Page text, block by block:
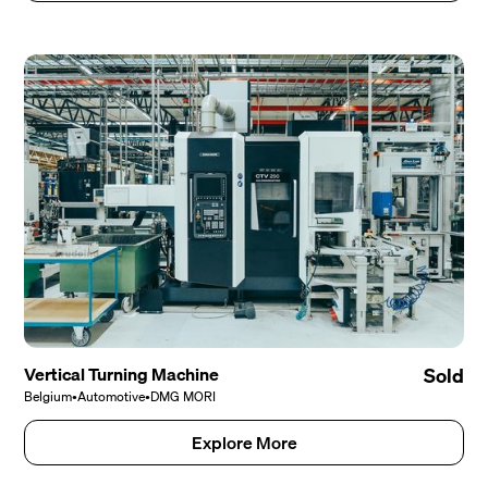
Vertical Turning Machine
Belgium•Automotive•DMG MORI
Sold
Explore More